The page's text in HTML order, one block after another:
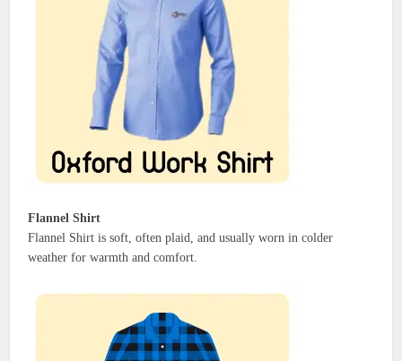
Flannel Shirt
Flannel Shirt is soft, often plaid, and usually worn in colder
weather for warmth and comfort.